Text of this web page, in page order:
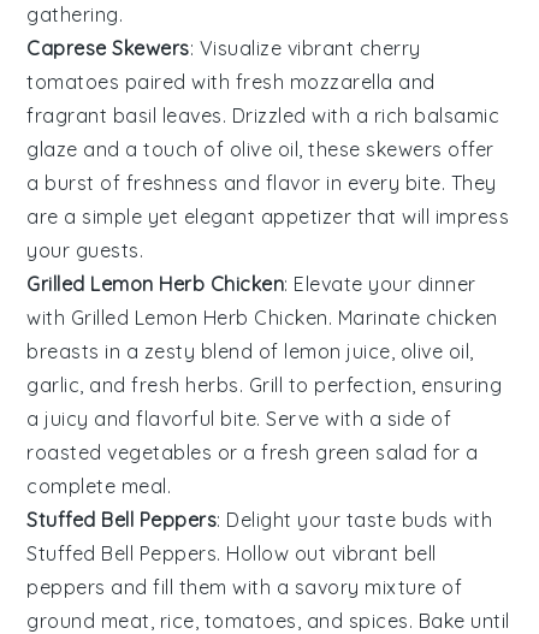
gathering.
Caprese Skewers: Visualize vibrant cherry
tomatoes paired with fresh mozzarella and
fragrant basil leaves. Drizzled with a rich balsamic
glaze and a touch of olive oil , these skewers offer
a burst of freshness and flavor in every bite. They
are a simple yet elegant appetizer that will impress
your guests.
Grilled Lemon Herb Chicken: Elevate your dinner
with Grilled Lemon Herb Chicken. Marinate chicken
breasts in a zesty blend of lemon juice olive oil
garlic , and fresh herbs. Grill to perfection, ensuring
a juicy and flavorful bite. Serve with a side of
roasted vegetables or a fresh green salad for a
complete meal.
Stuffed Bell Peppers: Delight your taste buds with
Stuffed Bell Peppers. Hollow out vibrant bell
peppers and fill them with a savory mixture of
ground meat rice tomatoes , and spices. Bake until